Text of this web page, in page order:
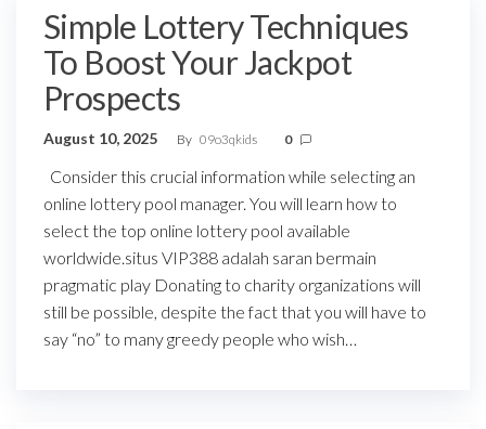
Simple Lottery Techniques
To Boost Your Jackpot
Prospects
August 10, 2025 By 09o3qkids 0
Consider this crucial information while selecting an
online lottery pool manager. You will learn how to
select the top online lottery pool available
worldwide.situs VIP388 adalah saran bermain
pragmatic play Donating to charity organizations will
still be possible, despite the fact that you will have to
say “no” to many greedy people who wish…